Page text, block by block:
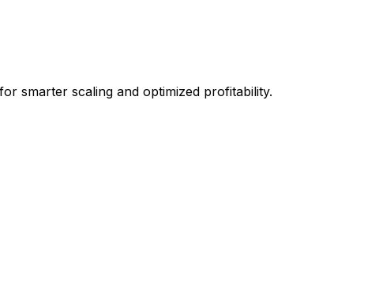
smarter scaling and optimized profitability.